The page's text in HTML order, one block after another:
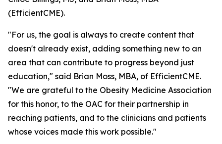
(EfficientCME).
"For us, the goal is always to create content that
doesn't already exist, adding something new to an
area that can contribute to progress beyond just
education," said Brian Moss, MBA, of EfficientCME.
"We are grateful to the Obesity Medicine Association
for this honor, to the OAC for their partnership in
reaching patients, and to the clinicians and patients
whose voices made this work possible."